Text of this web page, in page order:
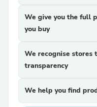
We give you the full
you buy
We recognise stores
transparency
We help you find